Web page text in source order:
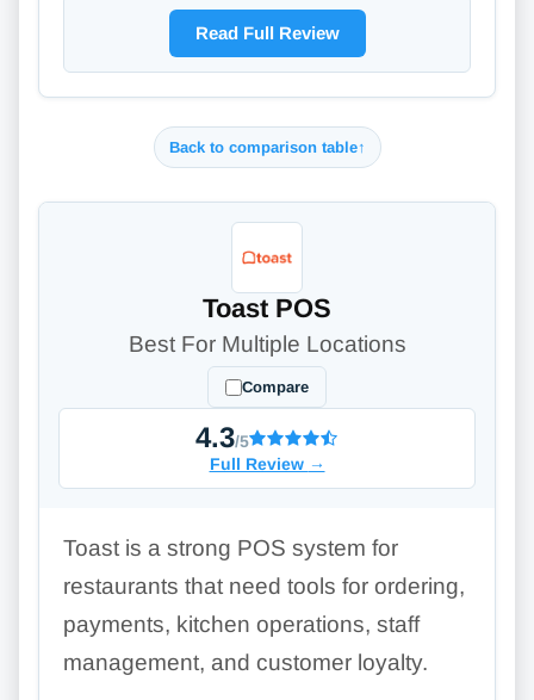
Read Full Review
Back to comparison table↑
Toast POS
Best For Multiple Locations
Compare
4.3/5
Full Review →
Toast is a strong POS system for
restaurants that need tools for ordering,
payments, kitchen operations, staff
management, and customer loyalty.